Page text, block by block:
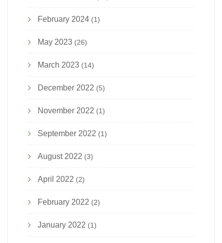
February 2024 (1)
May 2023 (26)
March 2023 (14)
December 2022 (5)
November 2022 (1)
September 2022 (1)
August 2022 (3)
April 2022 (2)
February 2022 (2)
January 2022 (1)